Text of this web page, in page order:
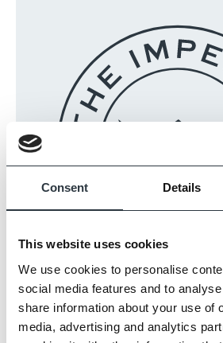
Consent Details
This website uses cookies
We use cookies to personalise
social media features and to
share information about your use of
media, advertising and analytics
The Imperial
Imperial Bricks requires all of